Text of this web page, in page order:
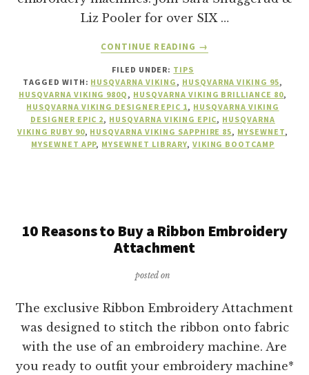
Liz Pooler for over SIX …
CONTINUE READING
ABOUT
THE
HUSQVARNA
VIKING
BOOTCAMP
ONLINE
→
FILED UNDER: TIPS
TAGGED WITH: HUSQVARNA VIKING , HUSQVARNA VIKING 95,
HUSQVARNA VIKING 980Q , HUSQVARNA VIKING BRILLIANCE 80,
HUSQVARNA VIKING DESIGNER EPIC 1, HUSQVARNA VIKING
DESIGNER EPIC 2, HUSQVARNA VIKING EPIC, HUSQVARNA
VIKING RUBY 90, HUSQVARNA VIKING SAPPHIRE 85, MYSEWNET,
MYSEWNET APP, MYSEWNET LIBRARY, VIKING BOOTCAMP
10 Reasons to Buy a Ribbon Embroidery
Attachment
posted on
The exclusive Ribbon Embroidery Attachment
was designed to stitch the ribbon onto fabric
with the use of an embroidery machine. Are
you ready to outfit your embroidery machine*